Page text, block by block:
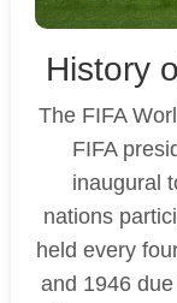
History
The FIFA
FIFA
inaugural
nations
held every
and 1946